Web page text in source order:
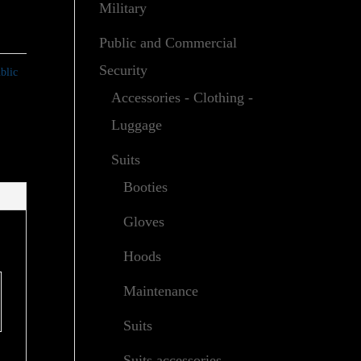
Military
Public and Commercial
Security
Accessories - Clothing -
Luggage
Suits
Booties
Gloves
Hoods
Maintenance
Suits